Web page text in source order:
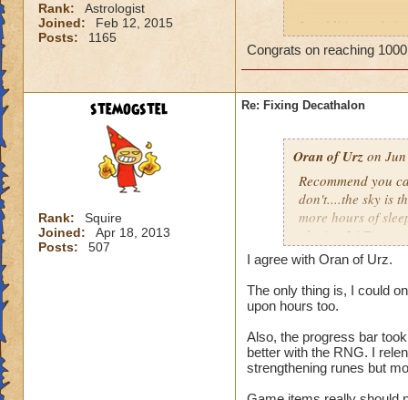
Rank:
Astrologist
Joined:
Feb 12, 2015
Posts:
1165
In addition to
may have hours
maintain my sanity
Perhaps if the
appealing to
wizards.
Steven
130
Congrats on reaching
stemogstel
Rank:
Squire
Joined:
Apr 18, 2013
Posts:
507
Re: Fixing Decathalon
Oran of Urz on
Recommend you
don't....the sky is
more hours of
playing 24/7).
it shouldn't
unemployed or
rewarded at 2000
It's one thing to
I agree with Oran of Urz.
The only thing is, I could
upon hours too.
Also, the progress bar
better with the RNG. I
strengthening runes but